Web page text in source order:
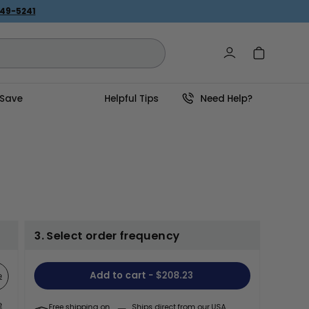
5241
Log in Cart
Helpful Tips Need Help?
3. Select order frequency
Add to cart - $208.23
Free shipping on
Ships direct from our USA